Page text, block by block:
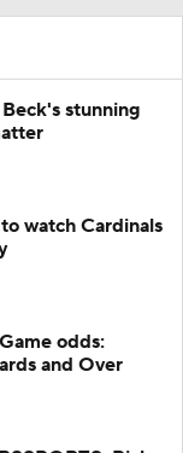
stunning
watch Cardinals
odds:
and Over